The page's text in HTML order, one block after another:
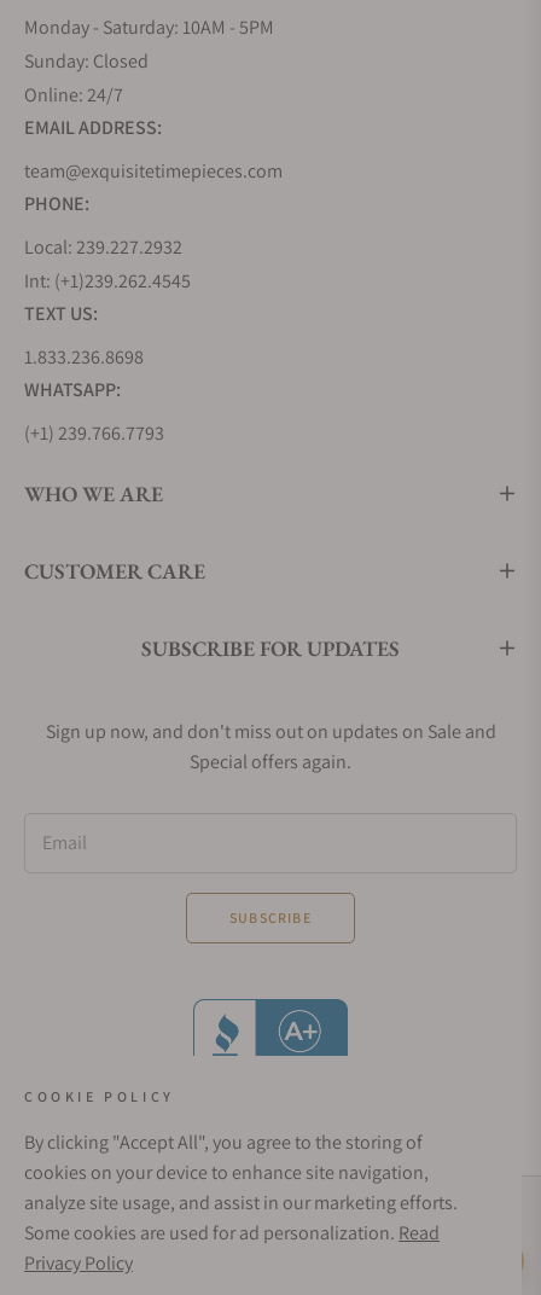
Monday - Saturday: 10AM - 5PM
Sunday: Closed
Online: 24/7
EMAIL ADDRESS:
team@exquisitetimepieces.com
PHONE:
Local: 239.227.2932
Int: (+1)239.262.4545
TEXT US:
1.833.236.8698
WHATSAPP:
(+1) 239.766.7793
WHO WE ARE
CUSTOMER CARE
SUBSCRIBE FOR UPDATES
Sign up now, and don't miss out on updates on Sale and
Special offers again.
Email
SUBSCRIBE
Social Media Links
COOKIE POLICY
By clicking "Accept All", you agree to the storing of
cookies on your device to enhance site navigation,
analyze site usage, and assist in our marketing efforts.
Some cookies are used for ad personalization. Read
Privacy Policy